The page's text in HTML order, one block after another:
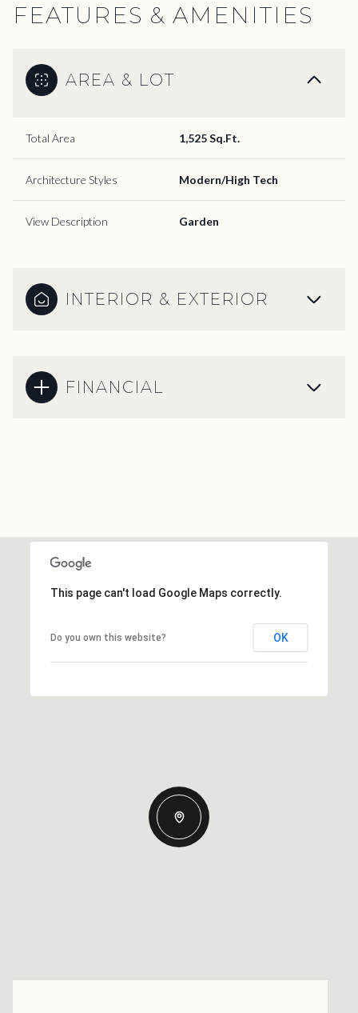
FEATURES & AMENITIES
AREA & LOT
Total Area 1,525 Sq.Ft.
Architecture Styles Modern/High Tech
View Description Garden
INTERIOR & EXTERIOR
FINANCIAL
This page can't load Google Maps correctly.
Do you own this website? OK